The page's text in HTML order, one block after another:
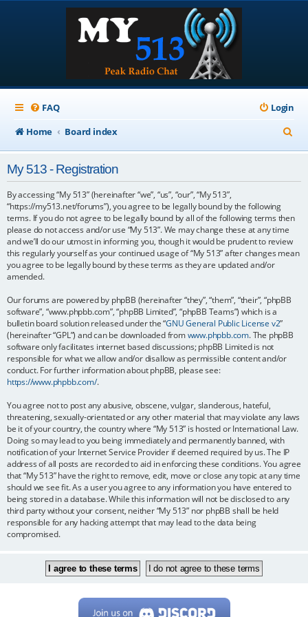
FAQ
Login
Home
Board index
e
My 513 - Registration
By accessing “My 513” (hereinafter “we”, “us”, “our”, “My 513”,
“https://my513.net/forums”), you agree to be legally bound by the following
terms. If you do not agree to be legally bound by all of the following terms then
please do not access and/or use “My 513”. We may change these at any time
and we’ll do our utmost in informing you, though it would be prudent to review
this regularly yourself as your continued usage of “My 513” after changes mean
you agree to be legally bound by these terms as they are updated and/or
amended.
Our forums are powered by phpBB (hereinafter “they”, “them”, “their”, “phpBB
software”, “www.phpbb.com”, “phpBB Limited”, “phpBB Teams”) which is a
bulletin board solution released under the “GNU General Public License v2”
(hereinafter “GPL”) and can be downloaded fromwww.phpbb.com. The phpBB
software only facilitates internet based discussions; phpBB Limited is not
responsible for what we allow and/or disallow as permissible content and/or
conduct. For further information about phpBB, please see:
https://www.phpbb.com/.
You agree not to post any abusive, obscene, vulgar, slanderous, hateful,
threatening, sexually-orientated or any other material that may violate any laws
be it of your country, the country where “My 513” is hosted or International Law.
Doing so may lead to you being immediately and permanently banned, with
notification of your Internet Service Provider if deemed required by us. The IP
address of all posts are recorded to aid in enforcing these conditions. You agree
that “My 513” have the right to remove, edit, move or close any topic at any time
should we see fit. As a user you agree to any information you have entered to
being stored in a database. While this information will not be disclosed to any
third party without your consent, neither “My 513” nor phpBB shall be held
responsible for any hacking attempt that may lead to the data being
compromised.